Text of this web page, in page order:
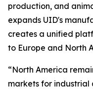
production, and
expands UID's
creates a unified
to Europe and North
“North America
markets for